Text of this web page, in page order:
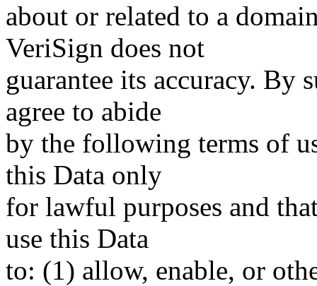
about or related to a
VeriSign does not
guarantee its accuracy. By
agree to abide
by the following terms of
this Data only
for lawful purposes and
use this Data
to: (1) allow, enable, or